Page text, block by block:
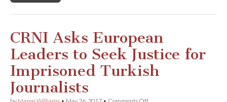
CRNI Asks European
Leaders to Seek Justice for
Imprisoned Turkish
Journalists
on